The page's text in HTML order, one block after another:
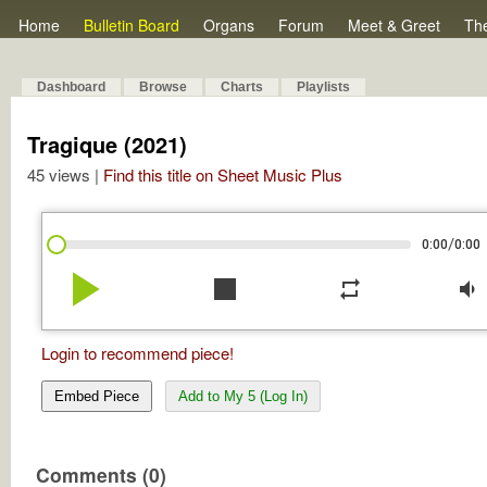
Home Bulletin Board Organs Forum Meet & Greet
Dashboard Browse Charts Playlists
Tragique (2021)
45 views | Find this title on Sheet Music Plus
0:00/0:00
play_arrow stop repeat volume_down
Login to recommend piece!
Embed Piece Add to My 5 (Log In)
Comments (0)